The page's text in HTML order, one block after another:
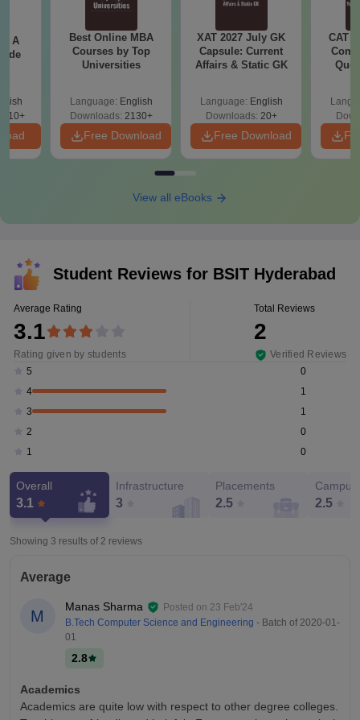
- A
Best Online MBA
Courses by Top
Universities
Language: English
Downloads: 2130+
Free Download
XAT 2027 July GK
Capsule: Current
Affairs & Static GK
Language: English
Downloads: 20+
Free Download
CAT
View all eBooks
Student Reviews for BSIT Hyderabad
Average Rating
3.1
Rating given by students
Total Reviews
2
Verified Reviews
5
0
4
1
3
1
2
0
1
0
Overall
3.1
Infrastructure
3
Placements
2.5 2.5
Showing 3 results of 2 reviews
Average
M
Manas Sharma Posted on 23 Feb'24
B.Tech Computer Science and Engineering - Batch of 2020-01-
01
2.8
Academics
Academics are quite low with respect to other degree colleges.